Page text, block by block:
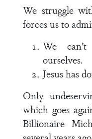
We struggle
forces us to
We
ourselves.
Jesus has
Only
which goes
Billionaire